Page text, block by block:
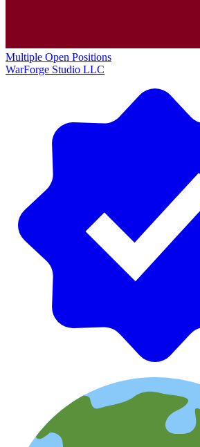
Multiple Open Positions
WarForge Studio LLC